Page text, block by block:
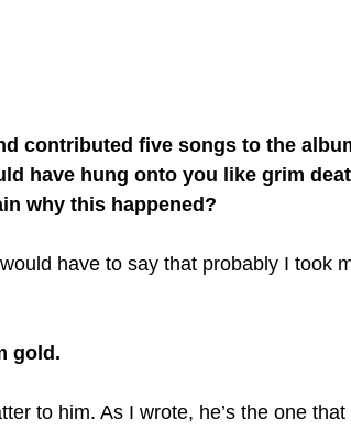
contributed five songs to the
have hung onto you like grim
why this happened?
have to say that probably I took
gold.
to him. As I wrote, he’s the one that